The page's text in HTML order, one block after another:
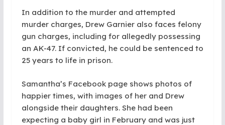
In addition to the murder and attempted
murder charges, Drew Garnier also faces felony
gun charges, including for allegedly possessing
an AK-47. If convicted, he could be sentenced to
25 years to life in prison.
Samantha’s Facebook page shows photos of
happier times, with images of her and Drew
alongside their daughters. She had been
expecting a baby girl in February and was just